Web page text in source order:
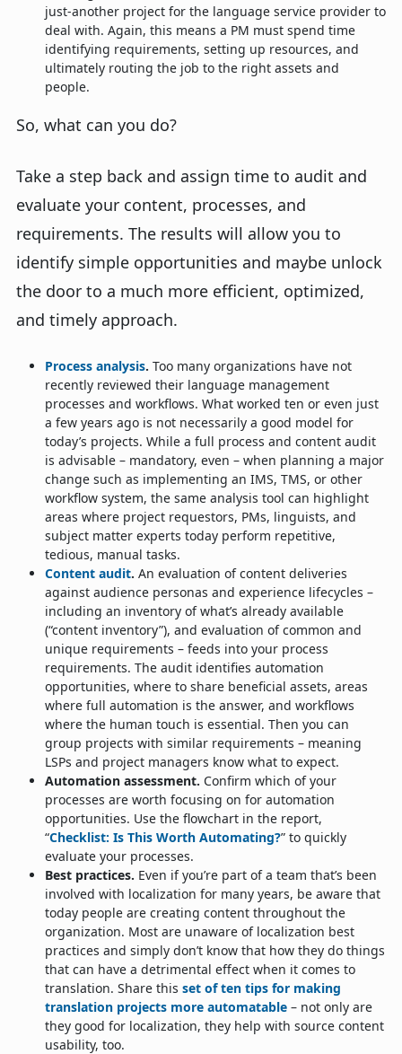
just-another project for the language service provider to
deal with. Again, this means a PM must spend time
identifying requirements, setting up resources, and
ultimately routing the job to the right assets and
people.
So, what can you do?
Take a step back and assign time to audit and
evaluate your content, processes, and
requirements. The results will allow you to
identify simple opportunities and maybe unlock
the door to a much more efficient, optimized,
and timely approach.
Process analysis. Too many organizations have not
recently reviewed their language management
processes and workflows. What worked ten or even just
a few years ago is not necessarily a good model for
today’s projects. While a full process and content audit
is advisable – mandatory, even – when planning a major
change such as implementing an IMS, TMS, or other
workflow system, the same analysis tool can highlight
areas where project requestors, PMs, linguists, and
subject matter experts today perform repetitive,
tedious, manual tasks.
Content audit. An evaluation of content deliveries
against audience personas and experience lifecycles –
including an inventory of what’s already available
(“content inventory”), and evaluation of common and
unique requirements – feeds into your process
requirements. The audit identifies automation
opportunities, where to share beneficial assets, areas
where full automation is the answer, and workflows
where the human touch is essential. Then you can
group projects with similar requirements – meaning
LSPs and project managers know what to expect.
Automation assessment. Confirm which of your
processes are worth focusing on for automation
opportunities. Use the flowchart in the report,
“Checklist: Is This Worth Automating?” to quickly
evaluate your processes.
Best practices. Even if you’re part of a team that’s been
involved with localization for many years, be aware that
today people are creating content throughout the
organization. Most are unaware of localization best
practices and simply don’t know that how they do things
that can have a detrimental effect when it comes to
translation. Share this set of ten tips for making
translation projects more automatable – not only are
they good for localization, they help with source content
usability, too.